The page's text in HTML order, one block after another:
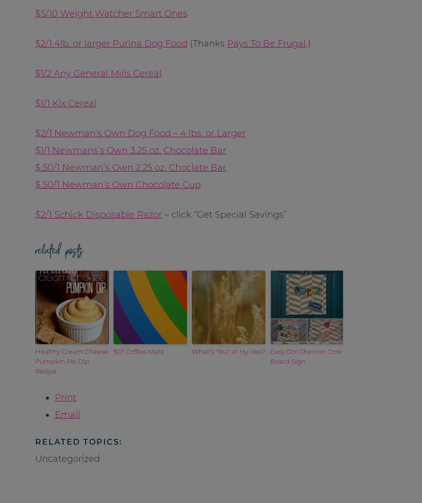
$5/10 Weight Watcher Smart Ones
$2/1 4lb. or larger Purina Dog Food (Thanks Pays To Be Frugal.)
$1/2 Any General Mills Cereal
$1/1 Kix Cereal
$2/1 Newman’s Own Dog Food – 4 lbs. or Larger
$1/1 Newmans’s Own 3.25 oz. Chocolate Bar
$.50/1 Newman’s Own 2.25 oz. Choclate Bar
$.50/1 Newman’s Own Chocolate Cup
$2/1 Schick Disposable Razor – click “Get Special Savings”
related posts
Healthy Cream Cheese
Pumpkin Pie Dip
Recipe
$1/1 Coffee-Mate What’s "Nu" at Hy-Vee?
Easy DIY Chevron Cork
Board Sign
Print
Email
RELATED TOPICS:
Uncategorized